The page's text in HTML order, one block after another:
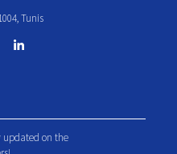
Tunis
updated on the